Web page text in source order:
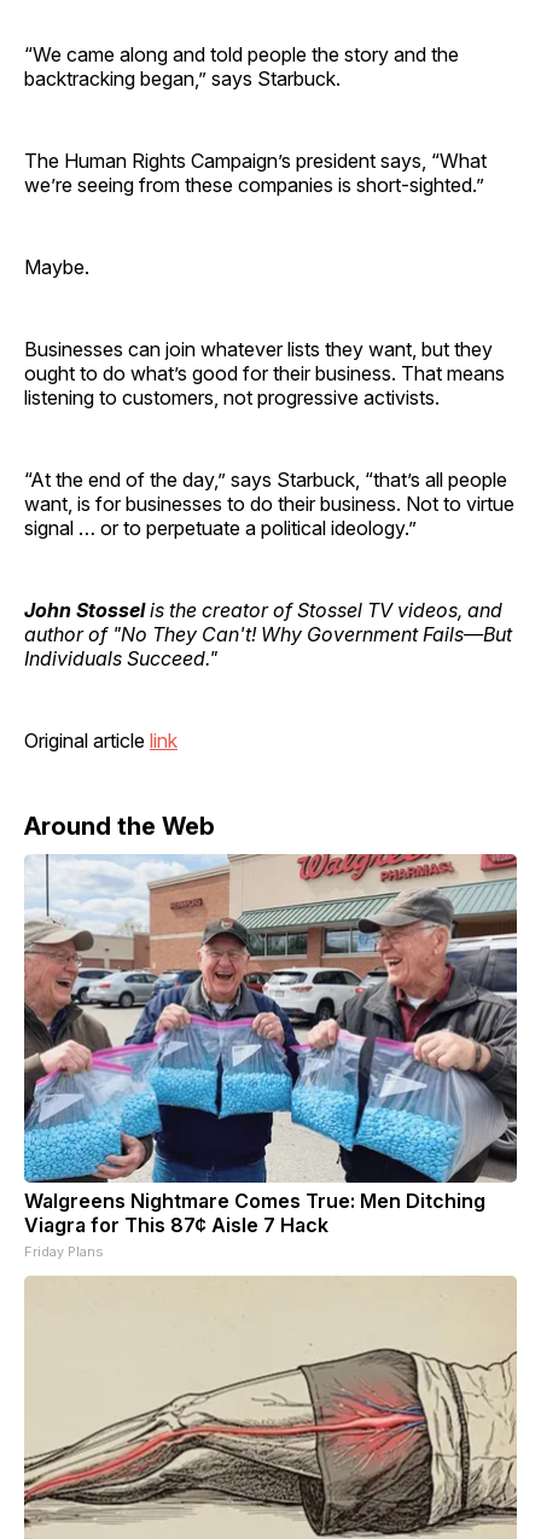
“We came along and told people the story and the
backtracking began,” says Starbuck.
The Human Rights Campaign’s president says, “What
we’re seeing from these companies is short-sighted.”
Maybe.
Businesses can join whatever lists they want, but they
ought to do what’s good for their business. That means
listening to customers, not progressive activists.
“At the end of the day,” says Starbuck, “that’s all people
want, is for businesses to do their business. Not to virtue
signal … or to perpetuate a political ideology.”
John Stosselis the creator of Stossel TV videos, and
author of "No They Can't! Why Government Fails—But
Individuals Succeed."
Original article link
Around the Web
Walgreens Nightmare Comes True: Men Ditching
Viagra for This 87¢ Aisle 7 Hack
Friday Plans